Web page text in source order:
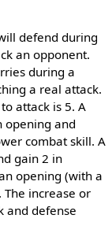
defend during
an opponent.
during a
a real attack.
attack is 5. A
opening and
combat skill. A
gain 2 in
opening (with a
increase or
and defense